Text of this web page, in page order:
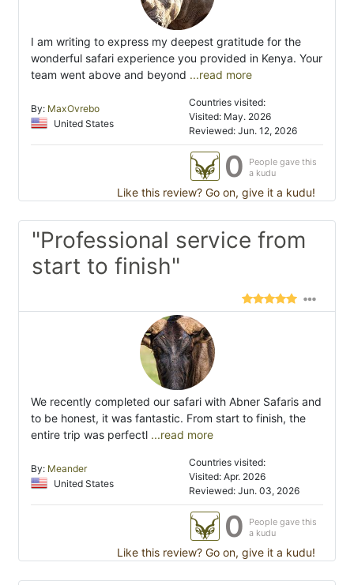
I am writing to express my deepest gratitude for the
wonderful safari experience you provided in Kenya. Your
team went above and beyond ...read more
By: MaxOvrebo
United States
Countries visited:
Visited: May. 2026
Reviewed: Jun. 12, 2026
0
People gave this
a kudu
Like this review? Go on, give it a kudu!
"Professional service from
start to finish"
We recently completed our safari with Abner Safaris and
to be honest, it was fantastic. From start to finish, the
entire trip was perfectl ...read more
By: Meander
United States
Countries visited:
Visited: Apr. 2026
Reviewed: Jun. 03, 2026
0
People gave this
a kudu
Like this review? Go on, give it a kudu!